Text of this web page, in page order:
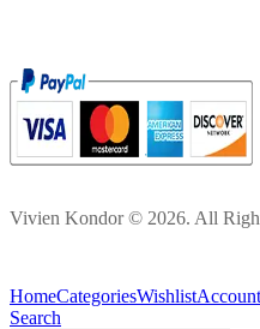
Vivien Kondor © 2026. All
HomeCategoriesWishlistAccount
Search